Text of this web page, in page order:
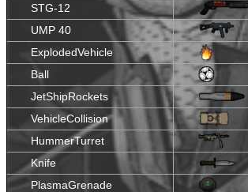
STG-12
UMP 40
ExplodedVehicle
Ball
JetShipRockets
VehicleCollision
HummerTurret
Knife
PlasmaGrenade